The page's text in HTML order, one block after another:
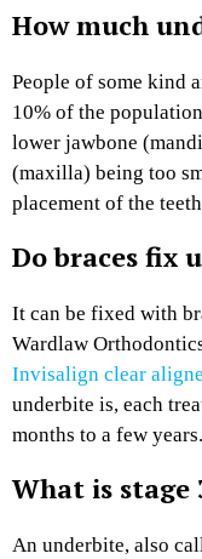
How much
People of some kind
10% of the
lower jawbone
(maxilla) being too
placement of the
Do braces fix
It can be fixed with
Wardlaw
Invisalign clear
underbite is, each
months to a few years.
What is stage
An underbite, also